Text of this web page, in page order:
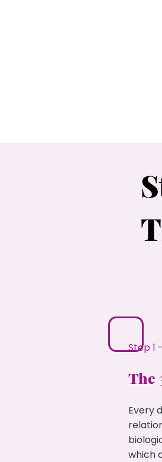
Step 1
The
Every
which